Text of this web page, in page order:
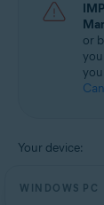
Operating
Windows,or
Your device:
WINDOWS PC